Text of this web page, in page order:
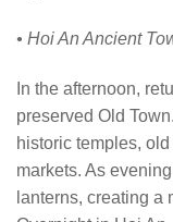
• Hoi An Ancient
In the afternoon,
preserved Old
historic temples,
markets. As
lanterns, creating a